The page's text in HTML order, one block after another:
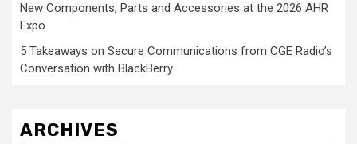
New Components, Parts and Accessories at the 2026 AHR
Expo
5 Takeaways on Secure Communications from CGE Radio’s
Conversation with BlackBerry
ARCHIVES